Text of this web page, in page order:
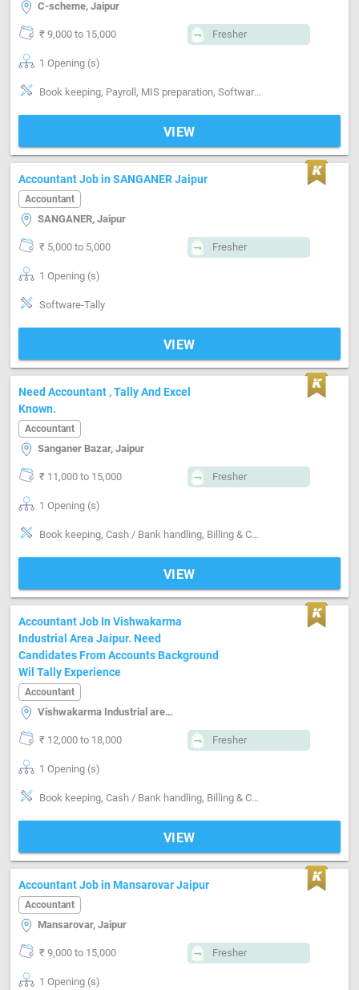
C-scheme, Jaipur
₹ 9,000 to 15,000 Fresher
1 Opening (s)
Book keeping, Payroll, MIS preparation, Software-Tally, Software-MS Excel
VIEW
Accountant Job in SANGANER Jaipur
Accountant
SANGANER, Jaipur
₹ 5,000 to 5,000 Fresher
1 Opening (s)
Software-Tally
VIEW
Need Accountant , Tally And Excel
Known.
Accountant
Sanganer Bazar, Jaipur
₹ 11,000 to 15,000 Fresher
1 Opening (s)
Book keeping, Cash / Bank handling, Billing & Collection, Software-Tally, Software-MS Excel
VIEW
Accountant Job In Vishwakarma
Industrial Area Jaipur. Need
Candidates From Accounts Background
Wil Tally Experience
Accountant
Vishwakarma Industrial area, Jaipur
₹ 12,000 to 18,000 Fresher
1 Opening (s)
Book keeping, Cash / Bank handling, Billing & Collection, Software-Tally
VIEW
Accountant Job in Mansarovar Jaipur
Accountant
Mansarovar, Jaipur
₹ 9,000 to 15,000 Fresher
1 Opening (s)